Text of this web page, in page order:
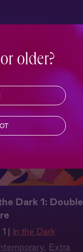
Dark 1: Double
| In the Dark
, Extra
older?